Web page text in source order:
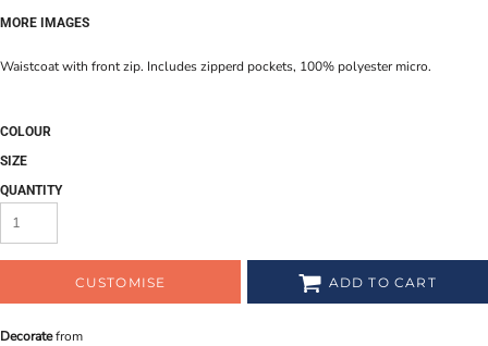
MORE IMAGES
Waistcoat with front zip. Includes zipperd pockets, 100% polyester micro.
COLOUR
SIZE
QUANTITY
CUSTOMISE ADD TO CART
Decoratefrom